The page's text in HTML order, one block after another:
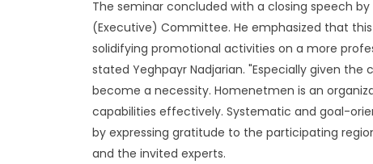
The seminar concluded with a closing speech
(Executive) Committee. He emphasized that
solidifying promotional activities on a more
stated Yeghpayr Nadjarian. "Especially given
become a necessity. Homenetmen is an
capabilities effectively. Systematic and goal-
by expressing gratitude to the participating
and the invited experts.